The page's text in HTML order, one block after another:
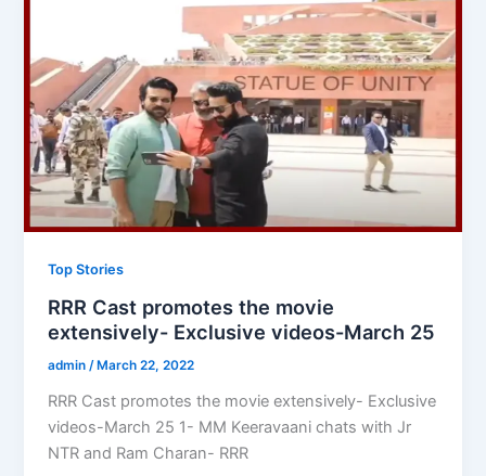
Top Stories
RRR Cast promotes the movie
extensively- Exclusive videos-March 25
admin /March 22, 2022
RRR Cast promotes the movie extensively- Exclusive
videos-March 25 1- MM Keeravaani chats with Jr
NTR and Ram Charan- RRR